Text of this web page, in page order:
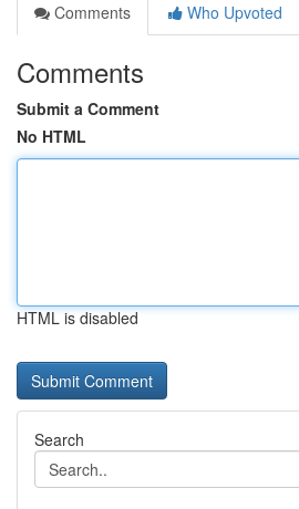
Comments
Who Upvoted
Comments
Submit a Comment
No HTML
HTML is disabled
Search